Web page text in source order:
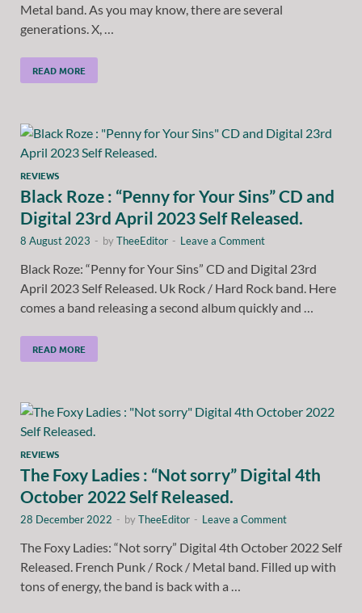
Metal band. As you may know, there are several
generations. X, …
READ MORE
REVIEWS
Black Roze : “Penny for Your Sins” CD and
Digital 23rd April 2023 Self Released.
8 August 2023 - byTheeEditor - Leave a Comment
Black Roze: “Penny for Your Sins” CD and Digital 23rd
April 2023 Self Released. Uk Rock / Hard Rock band. Here
comes a band releasing a second album quickly and …
READ MORE
REVIEWS
The Foxy Ladies : “Not sorry” Digital 4th
October 2022 Self Released.
28 December 2022 - byTheeEditor - Leave a Comment
The Foxy Ladies: “Not sorry” Digital 4th October 2022 Self
Released. French Punk / Rock / Metal band. Filled up with
tons of energy, the band is back with a …